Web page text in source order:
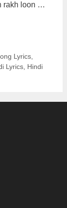
rakh loon …
Lyrics,
Lyrics Hindi